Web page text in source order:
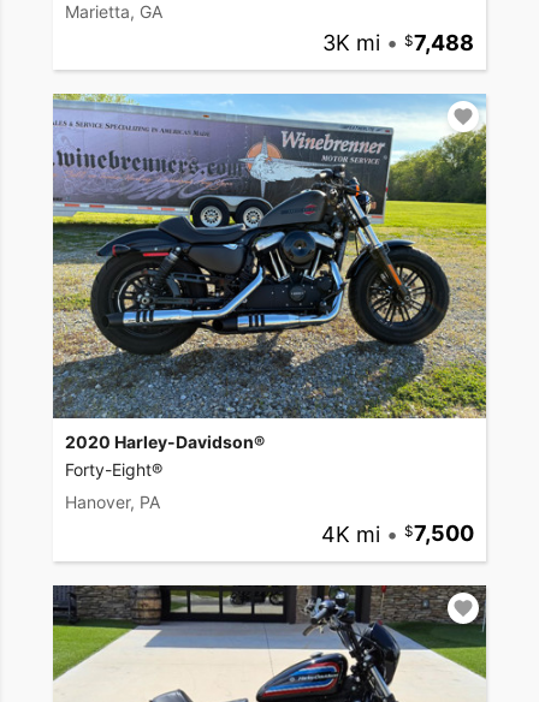
Marietta, GA
3K mi • 7,488
2020 Harley-Davidson®
Forty-Eight®
Hanover, PA
4K mi • 7,500